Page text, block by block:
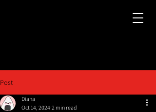
Post
Diana
Oct 14, 2024 2 min read